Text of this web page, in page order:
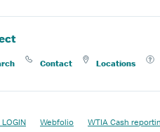
Contact Locations
LOGIN Webfolio WTIA Cash